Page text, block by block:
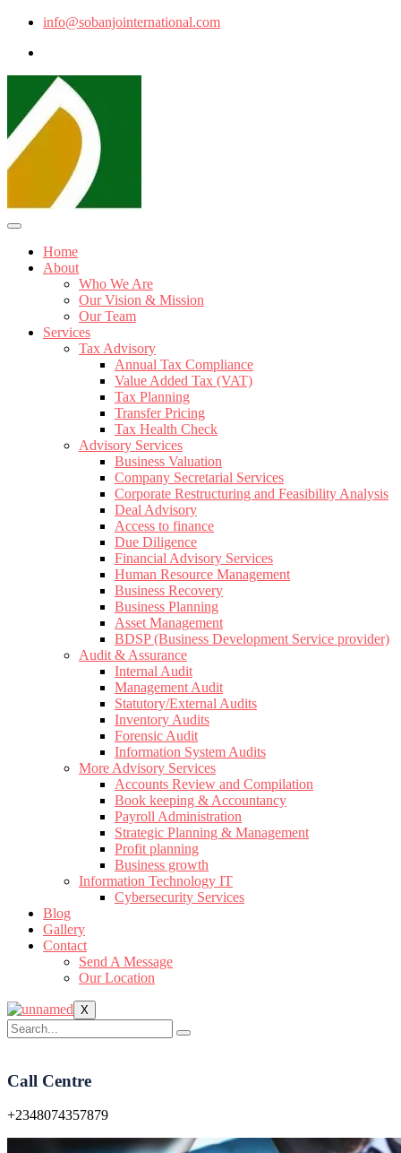
info@sobanjointernational.com
Home
About
Who We Are
Our Vision & Mission
Our Team
Services
Tax Advisory
Annual Tax Compliance
Value Added Tax (VAT)
Tax Planning
Transfer Pricing
Tax Health Check
Advisory Services
Business Valuation
Company Secretarial Services
Corporate Restructuring and Feasibility Analysis
Deal Advisory
Access to finance
Due Diligence
Financial Advisory Services
Human Resource Management
Business Recovery
Business Planning
Asset Management
BDSP (Business Development Service provider)
Audit & Assurance
Internal Audit
Management Audit
Statutory/External Audits
Inventory Audits
Forensic Audit
Information System Audits
More Advisory Services
Accounts Review and Compilation
Book keeping & Accountancy
Payroll Administration
Strategic Planning & Management
Profit planning
Business growth
Information Technology IT
Cybersecurity Services
Blog
Gallery
Contact
Send A Message
Our Location
X
Call Centre
+2348074357879